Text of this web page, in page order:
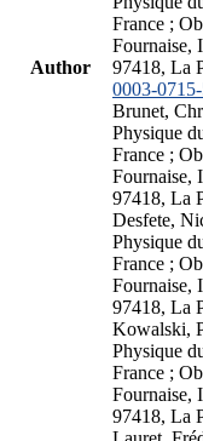
Author
France ;
Fournaise,
97418, La
0003-
Brunet,
Physique
France ;
Fournaise,
97418, La
Desfete,
Physique
France ;
Fournaise,
97418, La
Kowalski,
Physique
France ;
Fournaise,
97418, La